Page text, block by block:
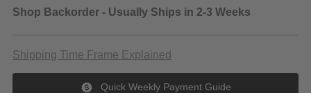
Shop Backorder - Usually Ships in 2-3 Weeks
Shipping Time Frame Explained
Quick Weekly Payment Guide